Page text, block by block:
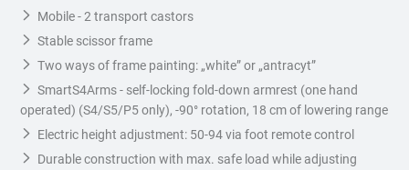
Mobile - 2 transport castors
Stable scissor frame
Two ways of frame painting: „white” or „antracyt”
SmartS4Arms - self-locking fold-down armrest (one hand
operated) (S4/S5/P5 only), -90° rotation, 18 cm of lowering range
Electric height adjustment: 50-94 via foot remote control
Durable construction with max. safe load while adjusting